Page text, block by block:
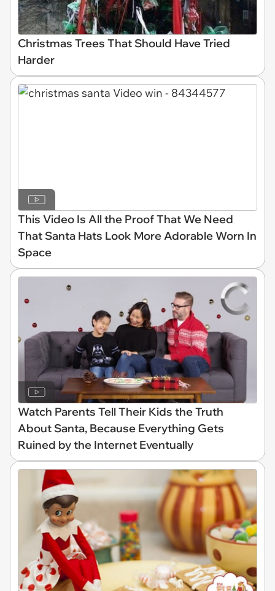
Christmas Trees That Should Have Tried
Harder
This Video Is All the Proof That We Need
That Santa Hats Look More Adorable Worn In
Space
Watch Parents Tell Their Kids the Truth
About Santa, Because Everything Gets
Ruined by the Internet Eventually